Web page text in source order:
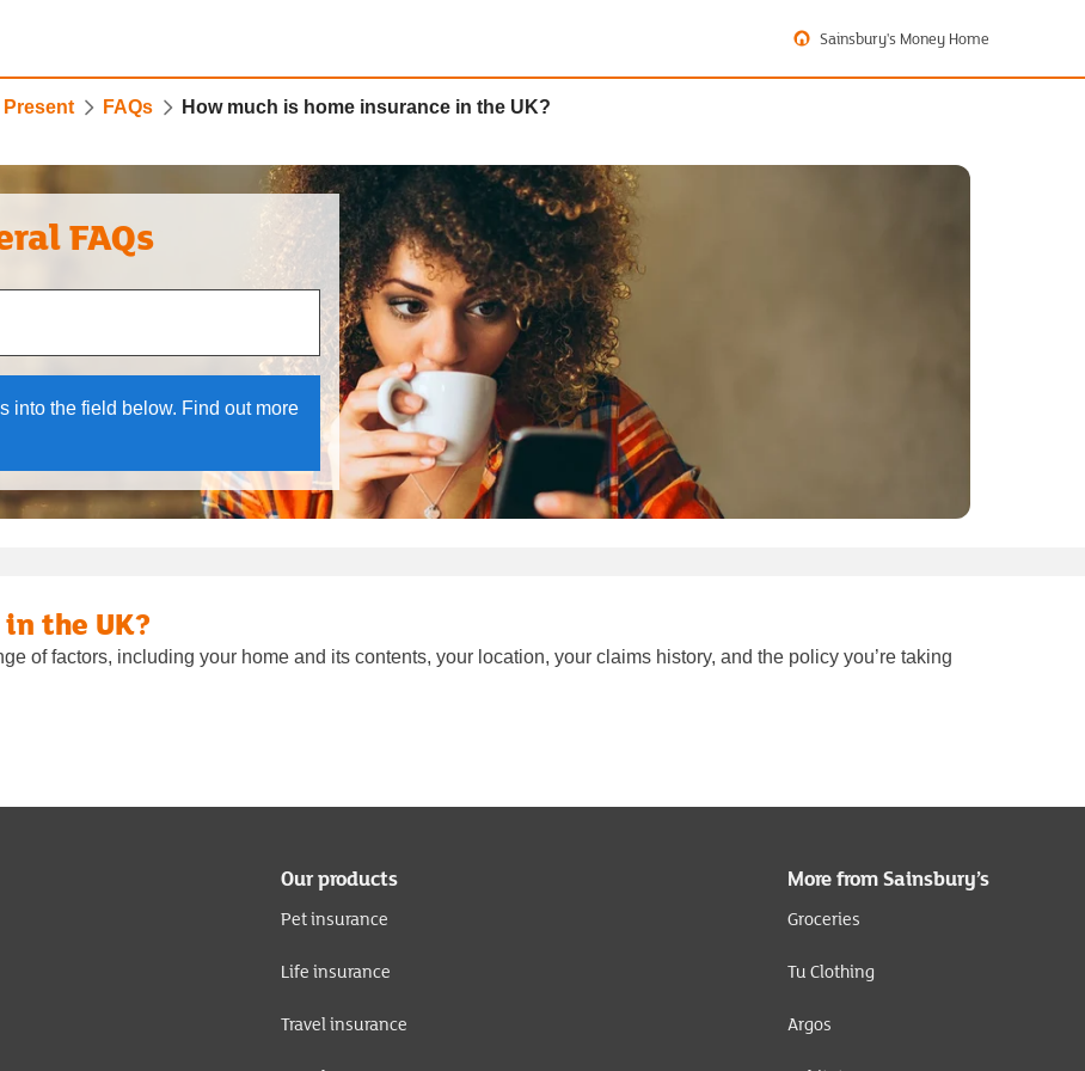
Sainsbury's Money Home
Present FAQs How much is home insurance in the UK?
FAQs
and down arrows to review and enter to select.
into the field below. Find out more
the UK?
of factors, including your home and its contents, your location, your claims history, and the policy you’re taking
Our products
Pet insurance
Life insurance
Travel insurance
More from Sainsbury’s
Groceries
Tu Clothing
Argos